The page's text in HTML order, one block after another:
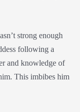
strong enough
following a
and knowledge of
This imbibes him